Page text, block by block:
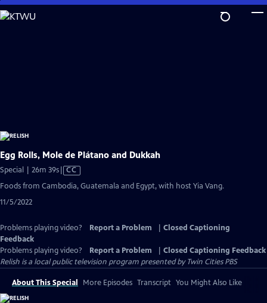
Skip
to
Egg Rolls, Mole de Plátano and Dukkah
Special | 26m 39sVideo
has
Closed
CC
Foods from Cambodia, Guatemala and Egypt, with host Yia Vang.
11/5/2022
Problems playing video? Report a Problem
Closed Captioning
Feedback
Problems playing video?
Report a Problem
Closed Captioning Feedback
Relish is a local public television program presented byTwin Cities PBS
About This Special More Episodes Transcript You Might Also Like